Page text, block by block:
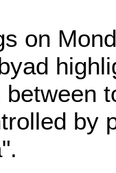
on
between
by